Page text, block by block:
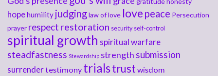
hopehumility judginglaw of love love peace Persecution
prayer respect restoration security self-control
spiritual growth spiritual warfare
steadfastness Stewardship strength submission
surrendertestimony trialstrust wisdom